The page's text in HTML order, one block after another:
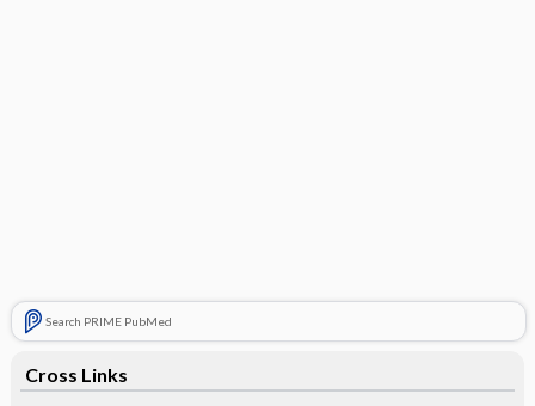
Search PRIME PubMed
Cross Links